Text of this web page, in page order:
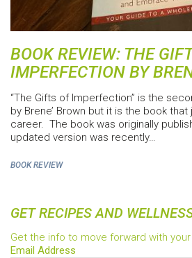
BOOK REVIEW: THE
IMPERFECTION BY
“The Gifts of Imperfection” is the
by Brene’ Brown but it is the book
career. The book was originally
updated version was recently…
BOOK REVIEW
GET RECIPES AND
Get the info to move forward with
Email Address